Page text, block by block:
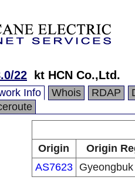
22 kt HCN Co.,Ltd.
Info Whois RDAP
Origin
Origin
AS7623